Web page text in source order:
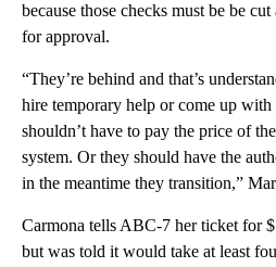
because those checks must be be
for approval.
“They’re behind and that’s
hire temporary help or come up
shouldn’t have to pay the price of
system. Or they should have the
in the meantime they transition,”
Carmona tells ABC-7 her ticket for
but was told it would take at least